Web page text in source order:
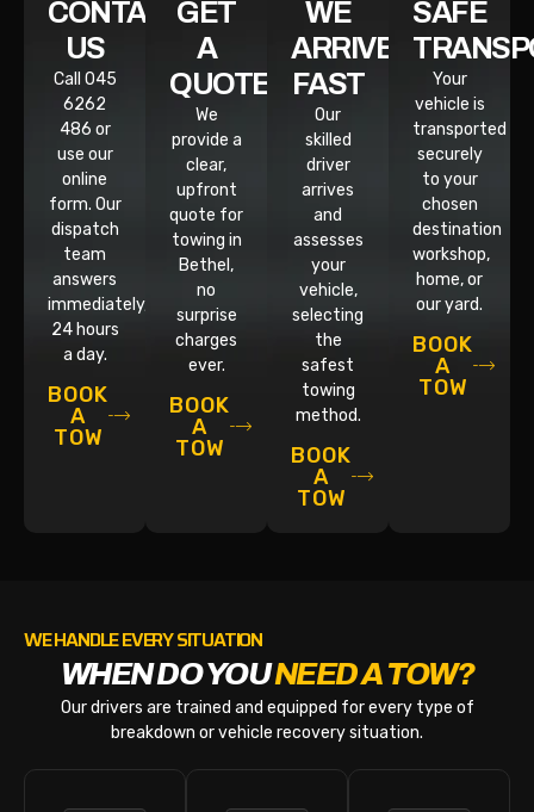
CONTACT
US
Call 045
6262
486 or
use our
online
form. Our
dispatch
team
answers
immediately,
24 hours
a day.
BOOK
A
TOW
GET
A
QUOTE
We
provide a
clear,
upfront
quote for
towing in
Bethel,
no
surprise
charges
ever.
BOOK
A
TOW
WE
ARRIVE
FAST
Our
skilled
driver
arrives
and
assesses
your
vehicle,
selecting
the
safest
towing
method.
BOOK
A
TOW
SAFE
Your
vehicle is
transported
securely
to your
chosen
destination
workshop,
home, or
our yard.
BOOK
A
TOW
WE HANDLE EVERY SITUATION
WHEN DO YOUNEED A TOW?
Our drivers are trained and equipped for every type of
breakdown or vehicle recovery situation.